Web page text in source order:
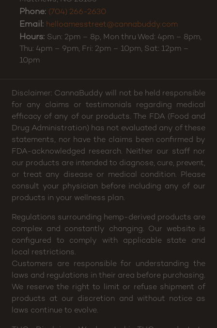
Matthews
215 N Ames Street
Suite 1000
Matthews, NC28105
Phone: (704) 266-2630
Email:
Thu: 4pm – 9pm, Fri: 2pm – 10pm, Sat: 12pm –
10pm
Disclaimer: CannaBuddy will not be held responsible
for any claims or testimonials regarding medical
efficacy of any of our products. The FDA (Food and
Drug Administration) has not evaluated any of these
statements, nor have the claims been confirmed by
FDA-acknowledged research. Neither our staff nor
our products are intended to diagnose, cure, prevent,
or treat any disease or medical condition. Please
consult your physician before including any of our
products in your wellness plan.
Regulations surrounding hemp-derived products are
complex and constantly changing. Our website is
configured to comply with applicable state and
local restrictions.
Customers are responsible for understanding the